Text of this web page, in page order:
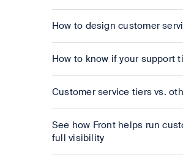
How to design customer
How to know if your support
Customer service tiers vs.
See how Front helps run
full visibility